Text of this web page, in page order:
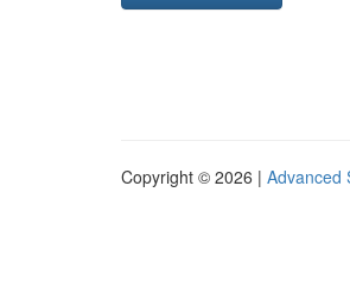
Copyright © 2026 | Advanced